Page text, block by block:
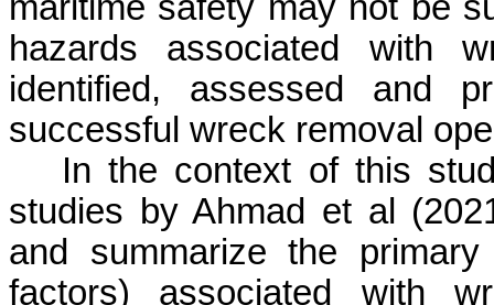
hazards associated with
identified, assessed and
successful wreck removal
In the context of this
studies by Ahmad et al
and summarize the
factors) associated with